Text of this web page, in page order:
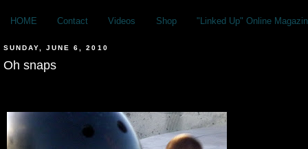
HOME Contact Videos Shop "Linked Up" Online
SUNDAY, JUNE 6, 2010
Oh snaps